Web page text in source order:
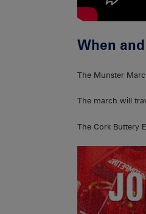
When
The Munster
The march will
The Cork Buttery